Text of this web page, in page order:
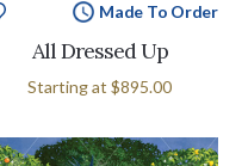
Made To Order
All Dressed Up
Starting at $895.00